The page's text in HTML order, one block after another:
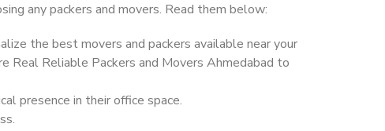
any packers and movers. Read them below:
the best movers and packers available near your
Real Reliable Packers and Movers Ahmedabad to
presence in their office space.